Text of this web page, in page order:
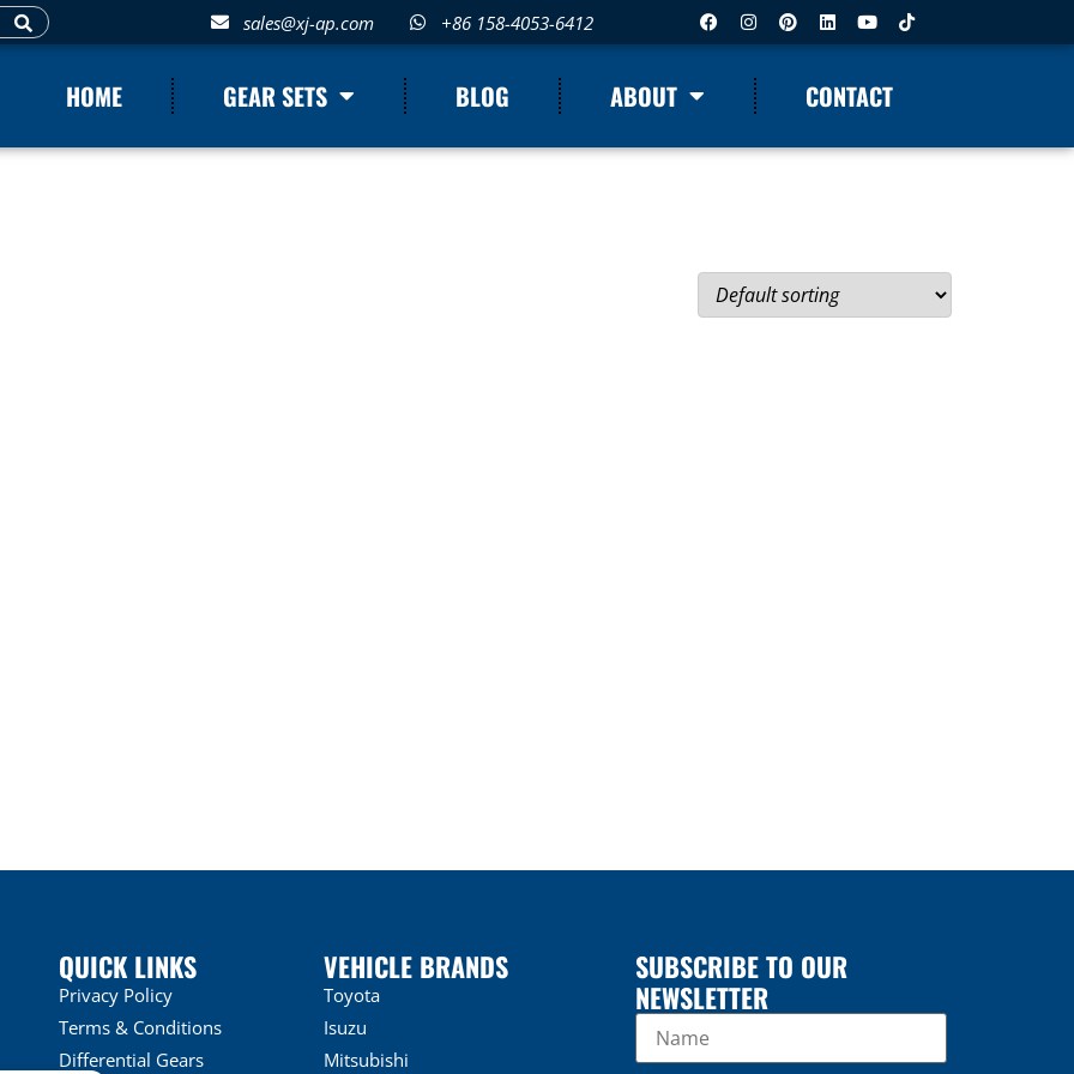
sales@xj-ap.com +86 158-4053-6412
HOME GEAR SETS BLOG ABOUT CONTACT
QUICK LINKS
Privacy Policy
Terms & Conditions
Differential Gears
VEHICLE BRANDS
Toyota
Isuzu
Mitsubishi
SUBSCRIBE TO OUR
NEWSLETTER